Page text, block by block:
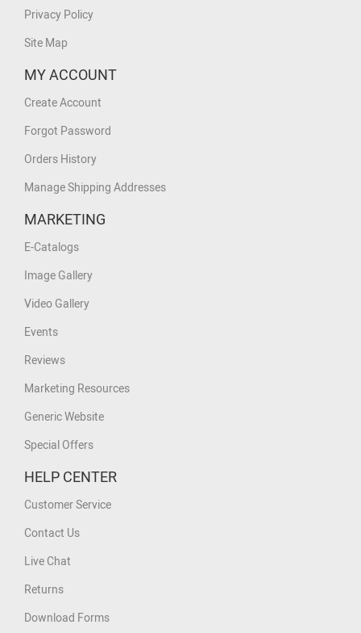
Privacy Policy
Site Map
MY ACCOUNT
Create Account
Forgot Password
Orders History
Manage Shipping Addresses
MARKETING
E-Catalogs
Image Gallery
Video Gallery
Events
Reviews
Marketing Resources
Generic Website
Special Offers
HELP CENTER
Customer Service
Contact Us
Live Chat
Returns
Download Forms